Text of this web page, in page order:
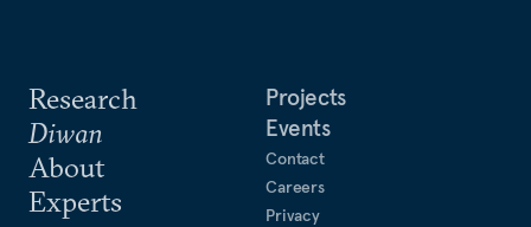
Research
Diwan
About
Experts
Projects
Events
Contact
Careers
Privacy